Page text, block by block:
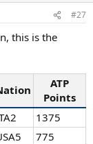
#27
this is the
ATP
Points
1375
775